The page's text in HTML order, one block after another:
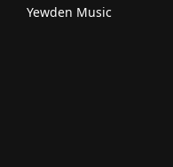
Yewden Music